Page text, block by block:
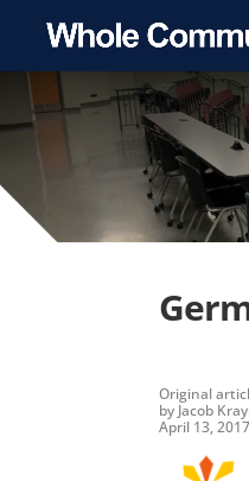
Original
by Jacob
April 13, 2017